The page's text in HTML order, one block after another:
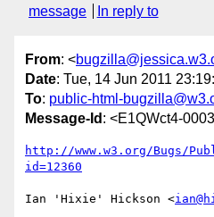
message
In reply to
From: <
Date: Tue, 14 Jun 2011
To: public-html-
Message-Id : <E1QWct4-
http://www.w3.org/Bugs/
id=12360
Ian 'Hixie' Hickson <